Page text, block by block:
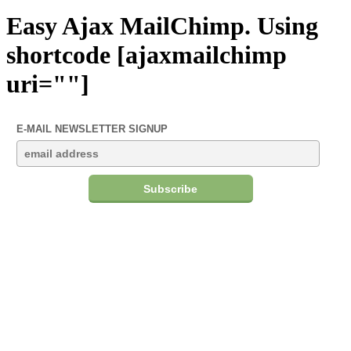
Easy Ajax MailChimp. Using
shortcode [ajaxmailchimp
uri=""]
E-MAIL NEWSLETTER SIGNUP